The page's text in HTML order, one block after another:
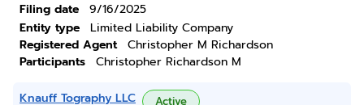
Filing date
9/16/2025
Entity type
Limited Liability Company
Registered Agent
Christopher M Richardson
Participants
Christopher Richardson M
Knauff Tography LLC Active